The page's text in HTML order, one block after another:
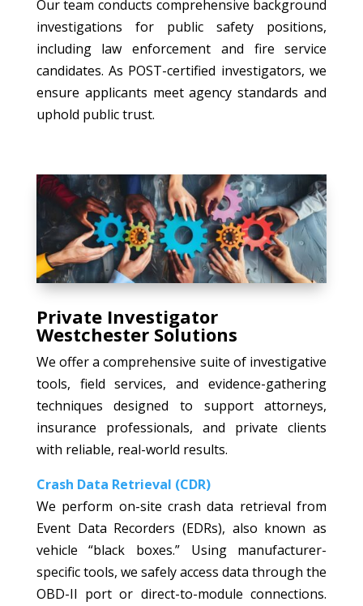
Our team conducts comprehensive background
investigations for public safety positions,
including law enforcement and fire service
candidates. As POST-certified investigators, we
ensure applicants meet agency standards and
uphold public trust.
Private Investigator
Westchester Solutions
We offer a comprehensive suite of investigative
tools, field services, and evidence-gathering
techniques designed to support attorneys,
insurance professionals, and private clients
with reliable, real-world results.
Crash Data Retrieval (CDR)
We perform on-site crash data retrieval from
Event Data Recorders (EDRs), also known as
vehicle “black boxes.” Using manufacturer-
specific tools, we safely access data through the
OBD-II port or direct-to-module connections.